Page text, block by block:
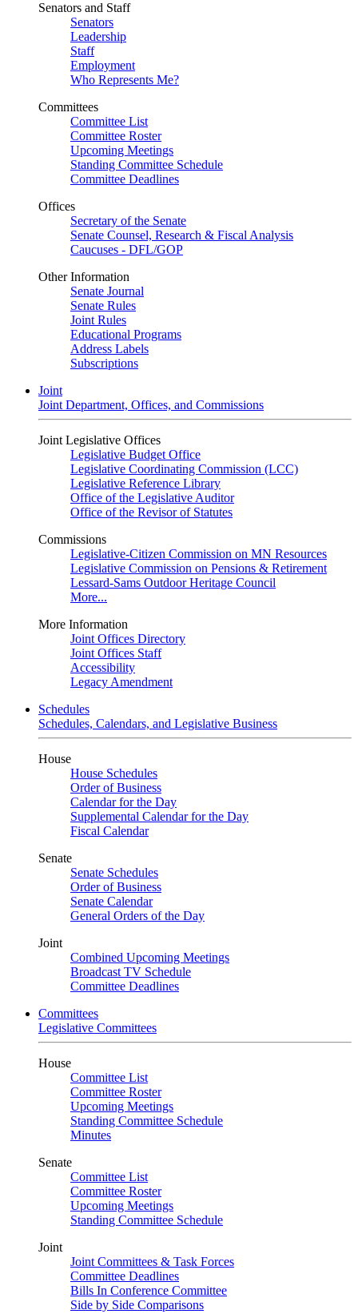
Senators and Staff
Senators
Leadership
Staff
Employment
Who Represents Me?
Committees
Committee List
Committee Roster
Upcoming Meetings
Standing Committee Schedule
Committee Deadlines
Offices
Secretary of the Senate
Senate Counsel, Research & Fiscal Analysis
Caucuses - DFL/GOP
Other Information
Senate Journal
Senate Rules
Joint Rules
Educational Programs
Address Labels
Subscriptions
Joint
Joint Department, Offices, and Commissions
Joint Legislative Offices
Legislative Budget Office
Legislative Coordinating Commission (LCC)
Legislative Reference Library
Office of the Legislative Auditor
Office of the Revisor of Statutes
Commissions
Legislative-Citizen Commission on MN Resources
Legislative Commission on Pensions & Retirement
Lessard-Sams Outdoor Heritage Council
More...
More Information
Joint Offices Directory
Joint Offices Staff
Accessibility
Legacy Amendment
Schedules
Schedules, Calendars, and Legislative Business
House
House Schedules
Order of Business
Calendar for the Day
Supplemental Calendar for the Day
Fiscal Calendar
Senate
Senate Schedules
Order of Business
Senate Calendar
General Orders of the Day
Joint
Combined Upcoming Meetings
Broadcast TV Schedule
Committee Deadlines
Committees
Legislative Committees
House
Committee List
Committee Roster
Upcoming Meetings
Standing Committee Schedule
Minutes
Senate
Committee List
Committee Roster
Upcoming Meetings
Standing Committee Schedule
Joint
Joint Committees & Task Forces
Committee Deadlines
Bills In Conference Committee
Side by Side Comparisons